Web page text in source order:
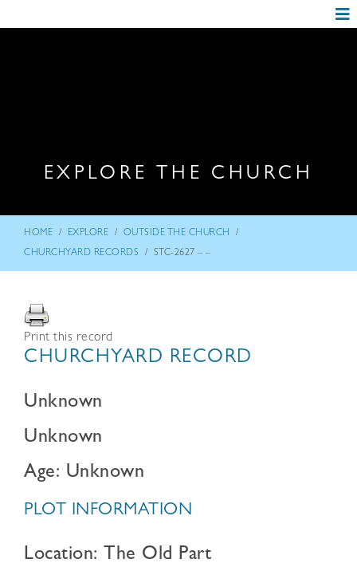
EXPLORE THE CHURCH
HOME / EXPLORE / OUTSIDE THE CHURCH /
CHURCHYARD RECORDS / STC-2627 – –
Print this record
CHURCHYARD RECORD
Unknown
Unknown
Age: Unknown
PLOT INFORMATION
Location: The Old Part